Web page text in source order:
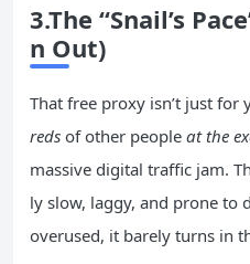
3.The “Snail’s
n Out)
That free proxy isn’t just for
reds of other people at the
massive digital traffic jam.
ly slow, laggy, and prone to
overused, it barely turns in